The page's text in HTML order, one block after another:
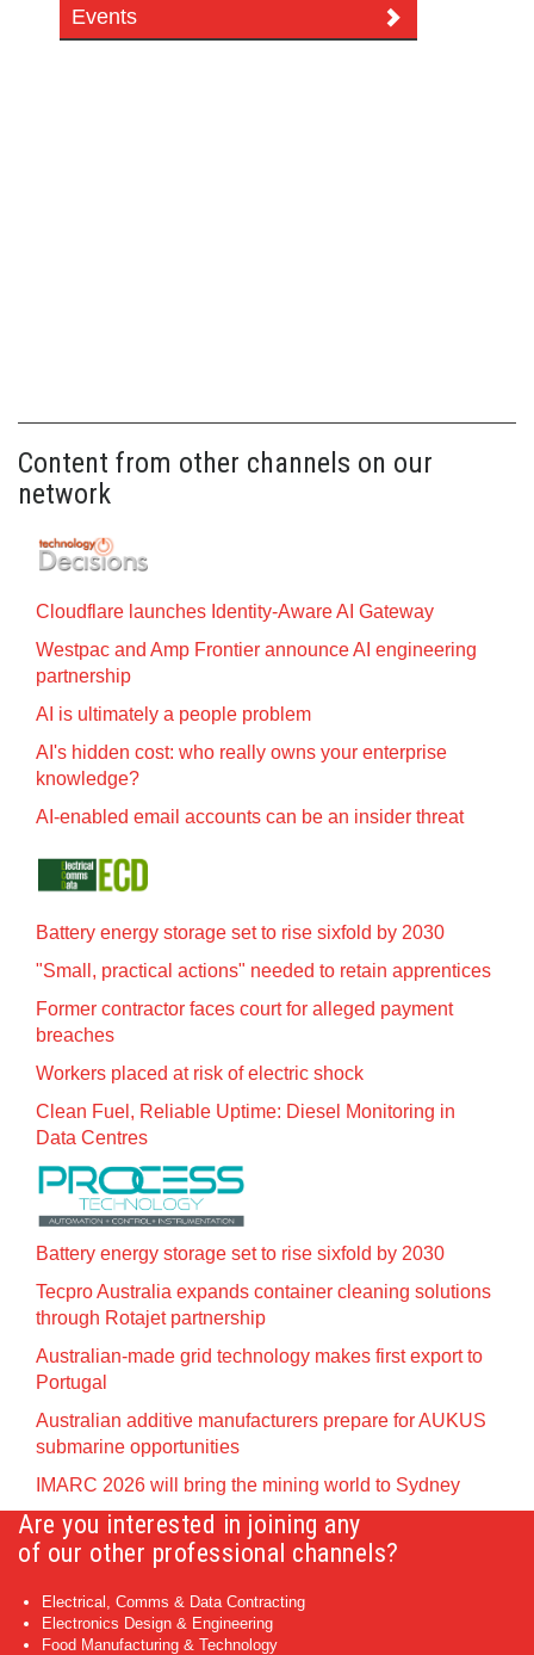
Events
Content from other channels on our
network
Cloudflare launches Identity‍-‍Aware AI Gateway
Westpac and Amp Frontier announce AI engineering
partnership
AI is ultimately a people problem
AI's hidden cost: who really owns your enterprise
knowledge?
AI-enabled email accounts can be an insider threat
Battery energy storage set to rise sixfold by 2030
"Small, practical actions" needed to retain apprentices
Former contractor faces court for alleged payment
breaches
Workers placed at risk of electric shock
Clean Fuel, Reliable Uptime: Diesel Monitoring in
Data Centres
Battery energy storage set to rise sixfold by 2030
Tecpro Australia expands container cleaning solutions
through Rotajet partnership
Australian-made grid technology makes first export to
Portugal
Australian additive manufacturers prepare for AUKUS
submarine opportunities
IMARC 2026 will bring the mining world to Sydney
Are you interested in joining any
of our other professional channels?
Electrical, Comms & Data Contracting
Electronics Design & Engineering
Food Manufacturing & Technology